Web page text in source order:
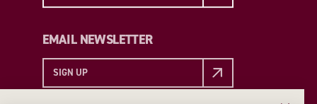
EMAIL NEWSLETTER
SIGN UP